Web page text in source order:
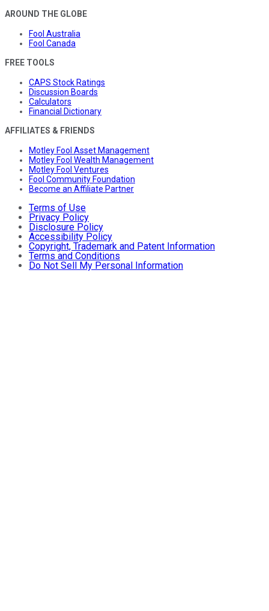
AROUND THE GLOBE
Fool Australia
Fool Canada
FREE TOOLS
CAPS Stock Ratings
Discussion Boards
Calculators
Financial Dictionary
AFFILIATES & FRIENDS
Motley Fool Asset Management
Motley Fool Wealth Management
Motley Fool Ventures
Fool Community Foundation
Become an Affiliate Partner
Terms of Use
Privacy Policy
Disclosure Policy
Accessibility Policy
Copyright, Trademark and Patent Information
Terms and Conditions
Do Not Sell My Personal Information